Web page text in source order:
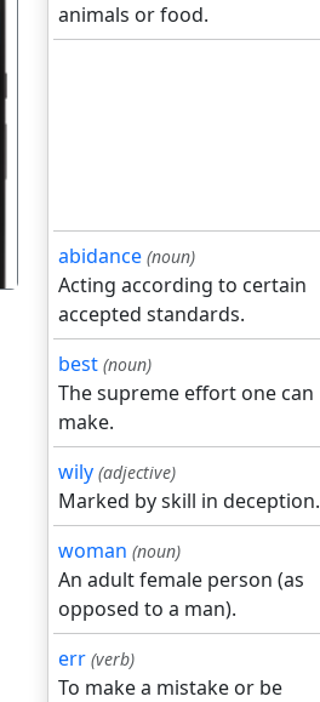
animals or food.
abidance (noun)
Acting according to certain
accepted standards.
best (noun)
The supreme effort one can
make.
wily (adjective)
Marked by skill in deception.
woman (noun)
An adult female person (as
opposed to a man).
err (verb)
To make a mistake or be